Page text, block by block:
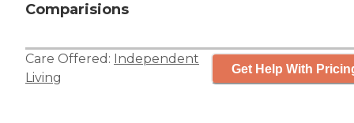
Comparisions
Care Offered: Independent
Living
Get Help With